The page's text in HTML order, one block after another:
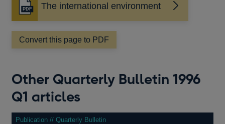
The international environment
Opens
in
a
new
Convert this page to PDF
Other Quarterly Bulletin 1996
Q1 articles
Publication // Quarterly Bulletin